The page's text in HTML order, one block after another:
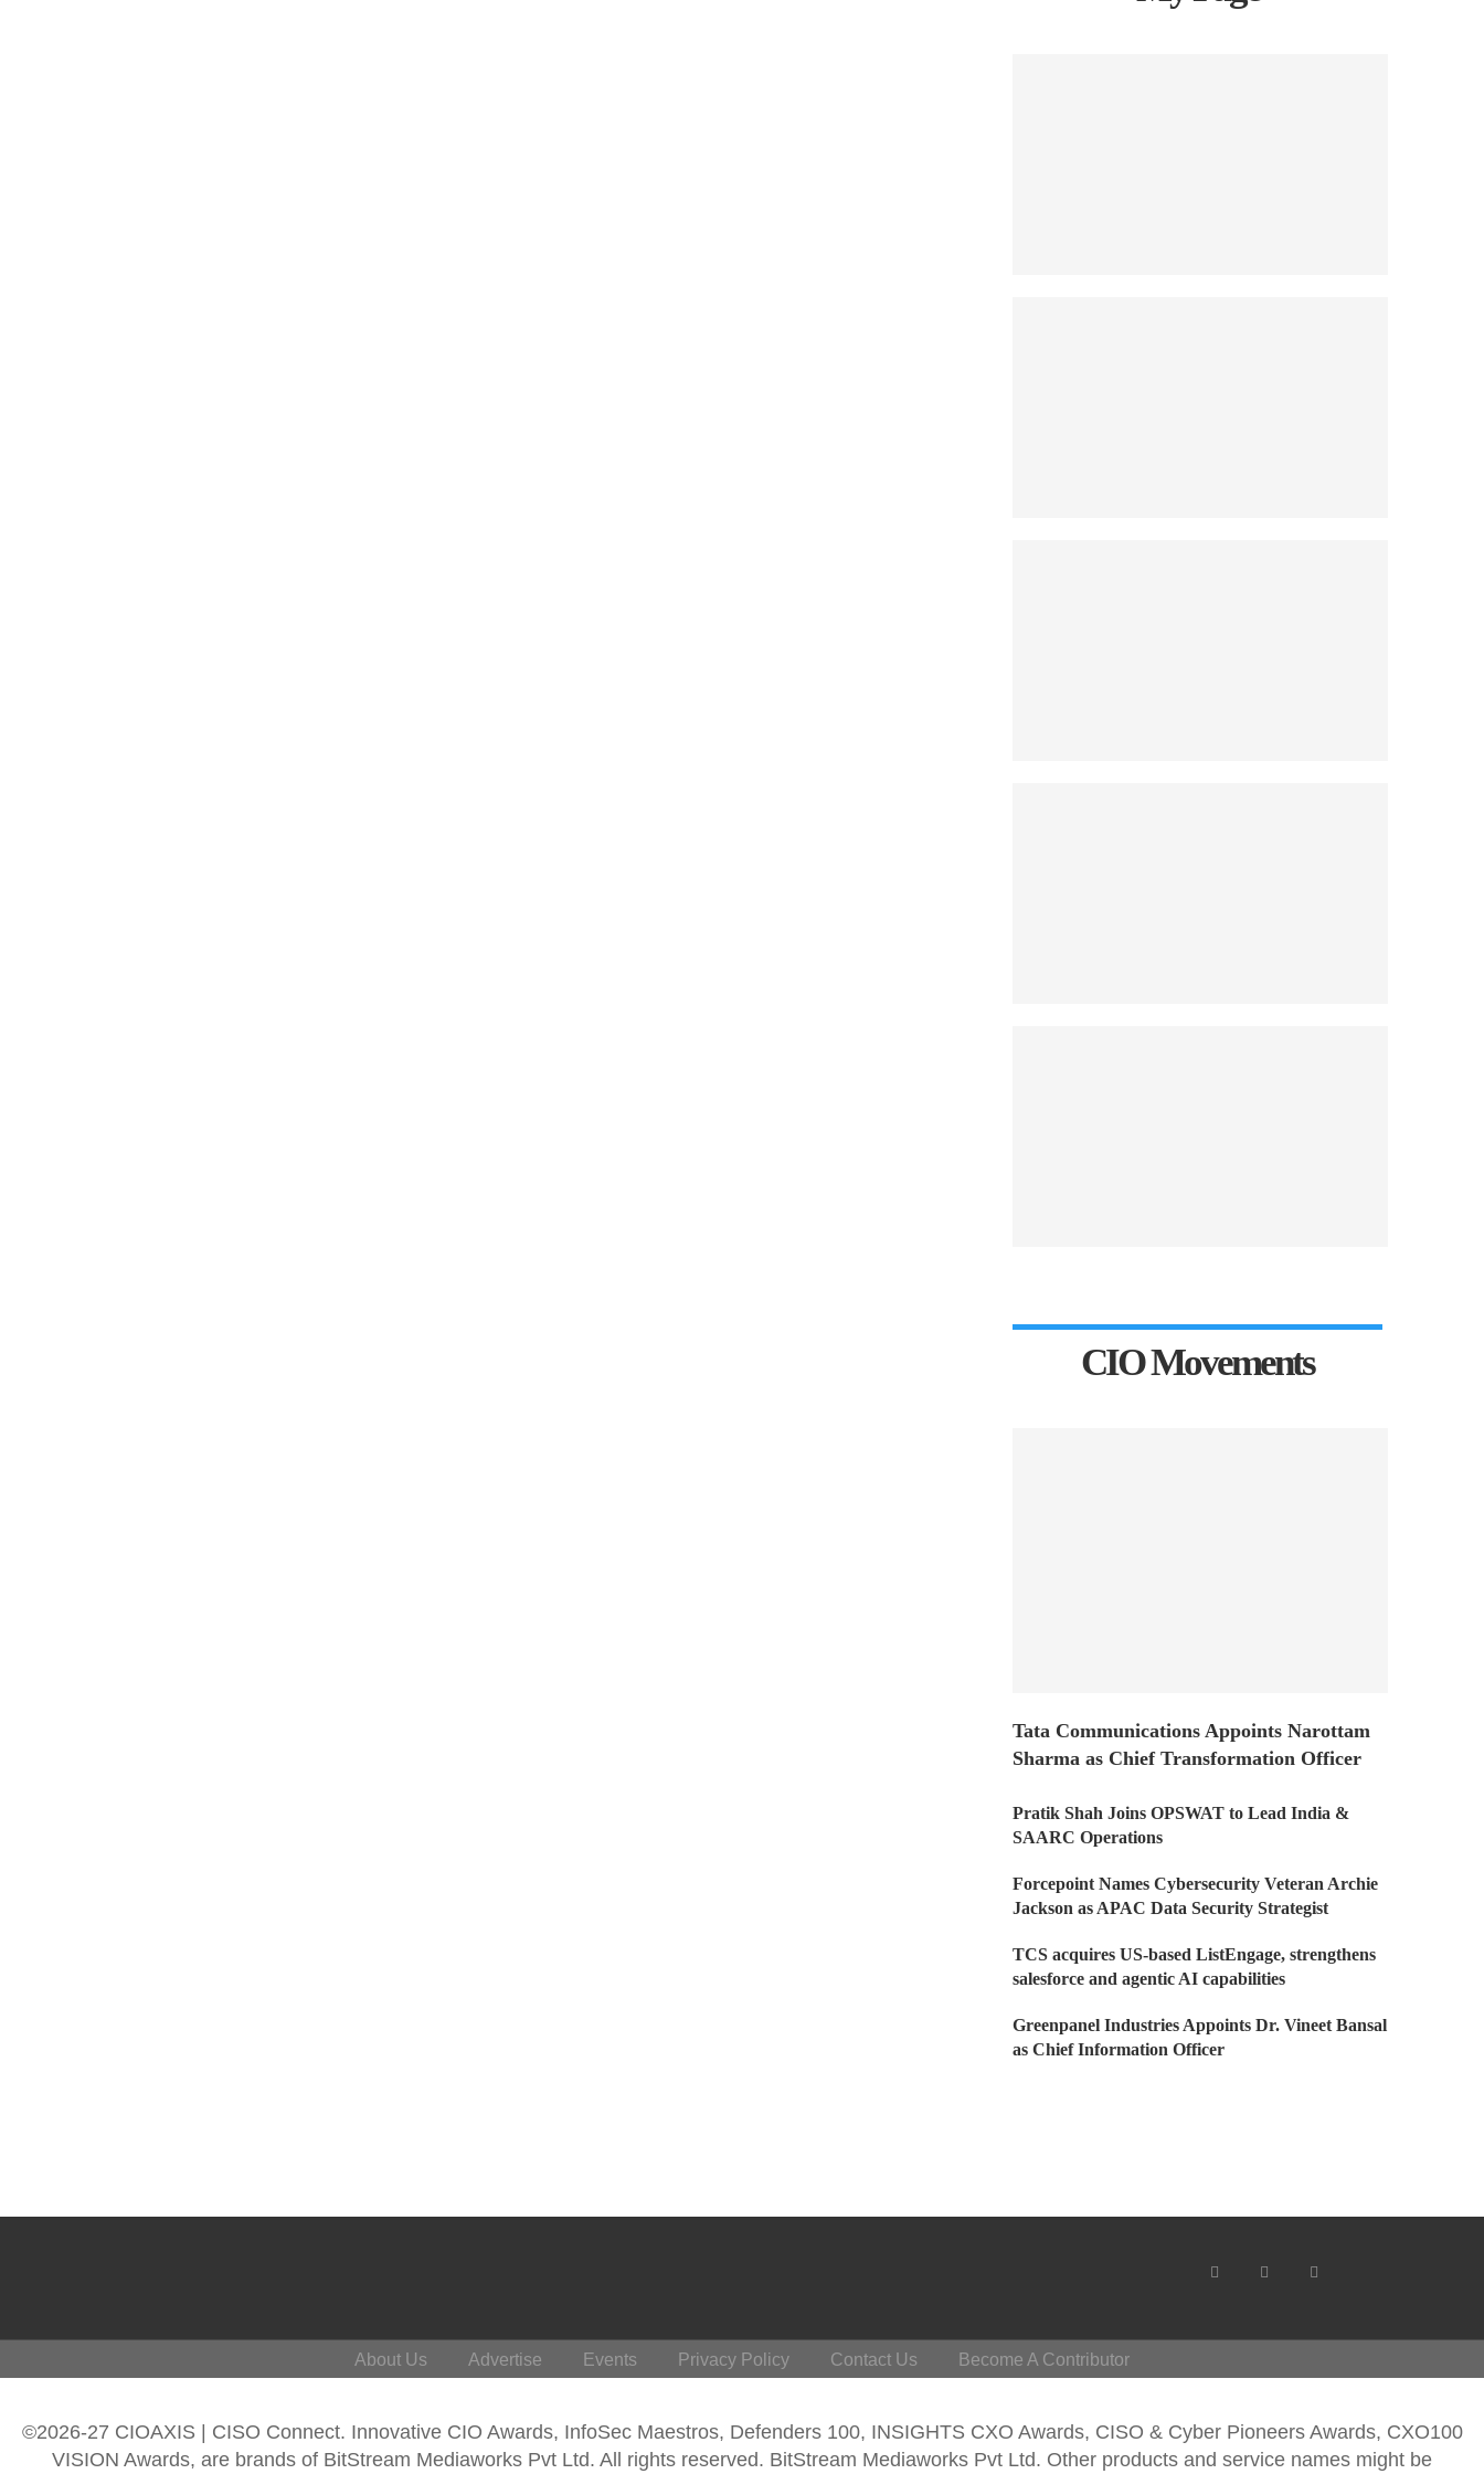
CIO Movements
Tata Communications Appoints Narottam
Sharma as Chief Transformation Officer
Pratik Shah Joins OPSWAT to Lead India &
SAARC Operations
Forcepoint Names Cybersecurity Veteran Archie
Jackson as APAC Data Security Strategist
TCS acquires US-based ListEngage, strengthens
salesforce and agentic AI capabilities
Greenpanel Industries Appoints Dr. Vineet Bansal
as Chief Information Officer
About Us Advertise Events Privacy Policy Contact Us Become A Contributor
©2026-27 CIOAXIS | CISO Connect. Innovative CIO Awards, InfoSec Maestros, Defenders 100, INSIGHTS CXO Awards, CISO & Cyber Pioneers Awards, CXO100
VISION Awards, are brands of BitStream Mediaworks Pvt Ltd. All rights reserved. BitStream Mediaworks Pvt Ltd. Other products and service names might be